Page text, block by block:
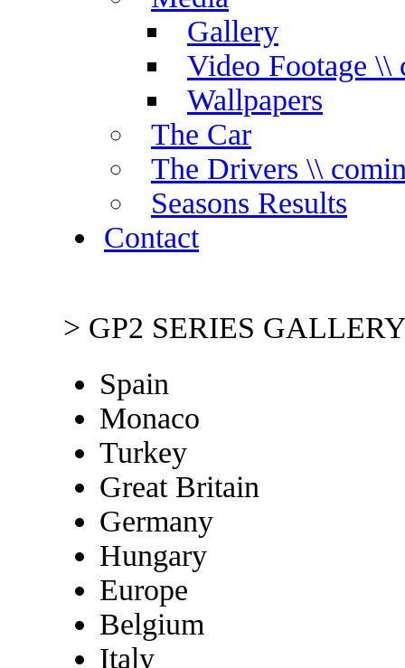
Gallery
Video Footage \\
Wallpapers
The Car
The Drivers \\
Seasons Results
Contact
> GP2 SERIES
Spain
Monaco
Turkey
Great Britain
Germany
Hungary
Europe
Belgium
Italy